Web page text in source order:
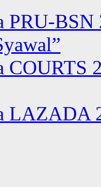
PRU-BSN
COURTS
LAZADA